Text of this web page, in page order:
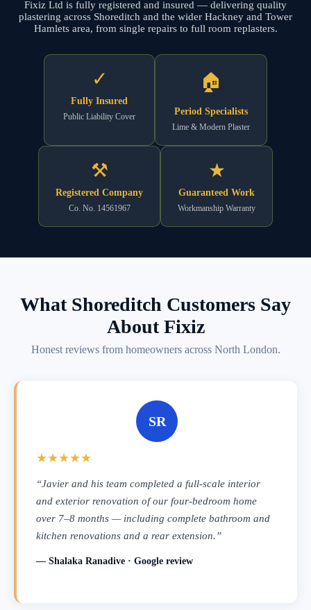
Fixiz Ltd is fully registered and insured — delivering quality
plastering across Shoreditch and the wider Hackney and Tower
Hamlets area, from single repairs to full room replasters.
✓
Fully Insured
Public Liability Cover
🏠
Period Specialists
Lime & Modern Plaster
⚒
Registered Company
Co. No. 14561967
★
Guaranteed Work
Workmanship Warranty
What Shoreditch Customers Say
About Fixiz
Honest reviews from homeowners across North London.
SR
★★★★★
“Javier and his team completed a full-scale interior
and exterior renovation of our four-bedroom home
over 7–8 months — including complete bathroom and
kitchen renovations and a rear extension.”
— Shalaka Ranadive · Google review